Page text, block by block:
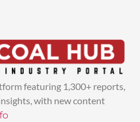
featuring 1,300+ reports,
with new content